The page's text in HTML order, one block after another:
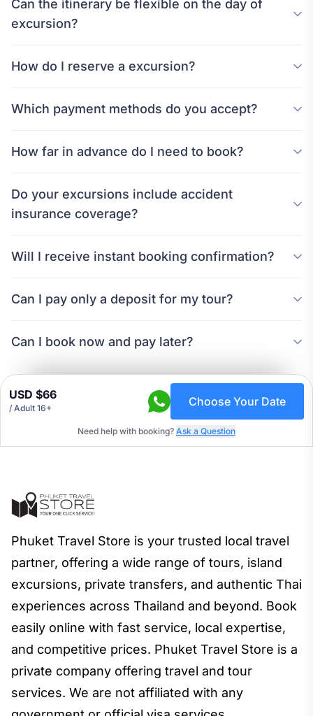
Can the itinerary be flexible on the day of
excursion?
How do I reserve a excursion?
Which payment methods do you accept?
How far in advance do I need to book?
Do your excursions include accident
insurance coverage?
Will I receive instant booking confirmation?
Can I pay only a deposit for my tour?
Can I book now and pay later?
USD $66
/ Adult 16+ Choose Your Date
Need help with booking? Ask a Question
Phuket Travel Store is your trusted local travel
partner, offering a wide range of tours, island
excursions, private transfers, and authentic Thai
experiences across Thailand and beyond. Book
easily online with fast service, local expertise,
and competitive prices. Phuket Travel Store is a
private company offering travel and tour
services. We are not affiliated with any